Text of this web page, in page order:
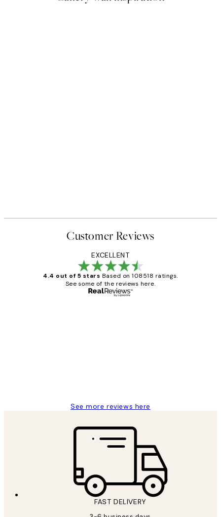
Customer Reviews
EXCELLENT
4.4 out of 5 stars Based on 108518 ratings.
See some of the reviews here.
See more reviews here
FAST DELIVERY